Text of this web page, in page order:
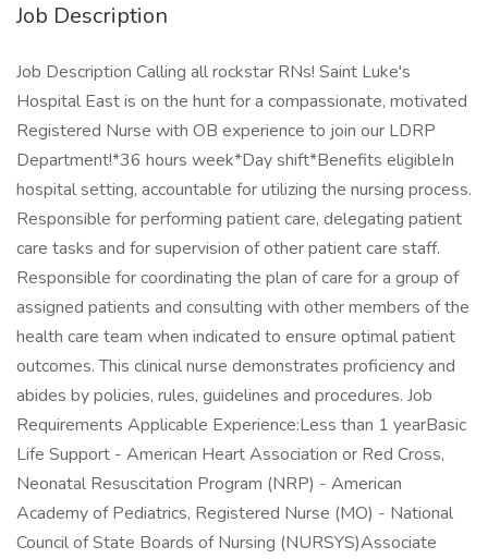
Job Description
Job Description Calling all rockstar RNs! Saint Luke's
Hospital East is on the hunt for a compassionate, motivated
Registered Nurse with OB experience to join our LDRP
Department!*36 hours week*Day shift*Benefits eligibleIn
hospital setting, accountable for utilizing the nursing process.
Responsible for performing patient care, delegating patient
care tasks and for supervision of other patient care staff.
Responsible for coordinating the plan of care for a group of
assigned patients and consulting with other members of the
health care team when indicated to ensure optimal patient
outcomes. This clinical nurse demonstrates proficiency and
abides by policies, rules, guidelines and procedures. Job
Requirements Applicable Experience:Less than 1 yearBasic
Life Support - American Heart Association or Red Cross,
Neonatal Resuscitation Program (NRP) - American
Academy of Pediatrics, Registered Nurse (MO) - National
Council of State Boards of Nursing (NURSYS)Associate